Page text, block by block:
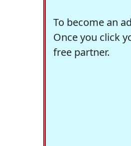
To become an
Once you click
free partner.